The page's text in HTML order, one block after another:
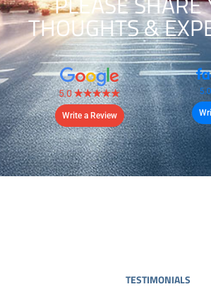
THOUGHTS &
Write a Review
TESTIMONIALS